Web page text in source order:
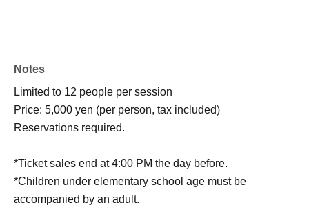
Notes
Limited to 12 people per session
Price: 5,000 yen (per person, tax included)
Reservations required.
*Ticket sales end at 4:00 PM the day before.
*Children under elementary school age must be
accompanied by an adult.